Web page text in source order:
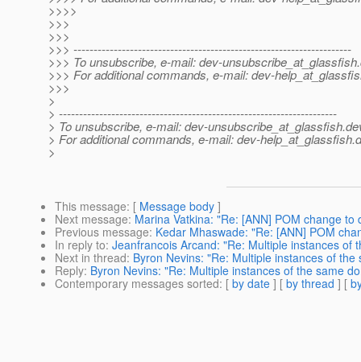
>>>>
>>>
>>>
>>> ---------------------------------------------------------------------
>>> To unsubscribe, e-mail: dev-unsubscribe_at_glassfish.
>>> For additional commands, e-mail: dev-
>>>
>
> ---------------------------------------------------------------------
> To unsubscribe, e-mail: dev-unsubscribe_at_glassfish.
> For additional commands, e-mail: dev-help_at_glassfish.
>
This message: [ Message body ]
Next message: Marina Vatkina: "Re: [ANN] POM change
Previous message: Kedar Mhaswade: "Re: [ANN] POM
In reply to: Jeanfrancois Arcand: "Re: Multiple instances of
Next in thread: Byron Nevins: "Re: Multiple instances of the
Reply: Byron Nevins: "Re: Multiple instances of the same
Contemporary messages sorted: [ by date ] [ by thread ] [